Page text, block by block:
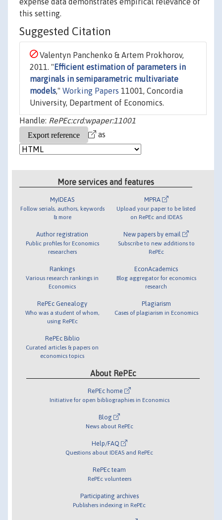
this setting.
Suggested Citation
Valentyn Panchenko & Artem Prokhorov,
2011. " Efficient estimation of parameters in
marginals in semiparametric multivariate
models," Working Papers 11001, Concordia
University, Department of Economics.
Handle: RePEc:crd:wpaper:11001
as
More services and features
MyIDEAS
Follow serials, authors, keywords
& more
Author registration
Public profiles for Economics
researchers
Rankings
Various research rankings in
Economics
RePEc Genealogy
Who was a student of whom,
using RePEc
RePEc Biblio
Curated articles & papers on
economics topics
MPRA
Upload your paper to be listed
on RePEc and IDEAS
New papers by email
Subscribe to new additions to
RePEc
EconAcademics
Blog aggregator for economics
research
Plagiarism
Cases of plagiarism in Economics
About RePEc
RePEc home
Initiative for open bibliographies in Economics
Blog
News about RePEc
Help/FAQ
Questions about IDEAS and RePEc
RePEc team
RePEc volunteers
Participating archives
Publishers indexing in RePEc